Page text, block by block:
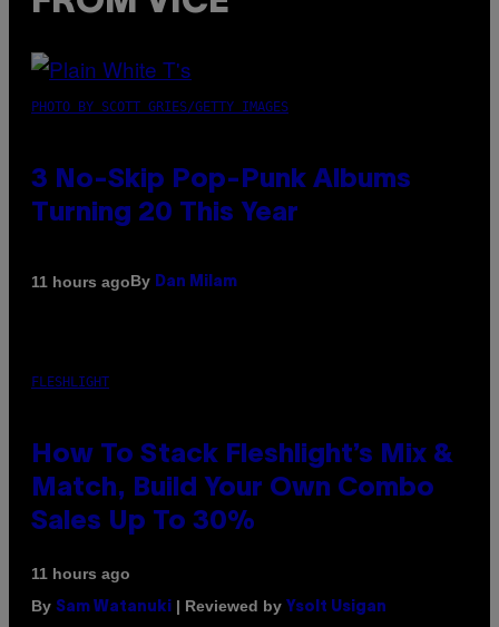
PHOTO BY SCOTT GRIES/GETTY IMAGES
3 No-Skip Pop-Punk Albums
Turning 20 This Year
11 hours agoBy Dan Milam
FLESHLIGHT
How To Stack Fleshlight’s Mix &
Match, Build Your Own Combo
Sales Up To 30%
11 hours ago
By Sam Watanuki | Reviewed by Ysolt Usigan